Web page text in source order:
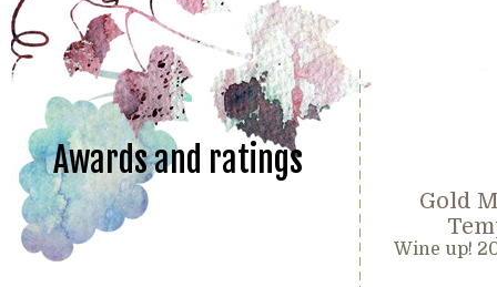
Awards and ratings
Gold
Wine up!